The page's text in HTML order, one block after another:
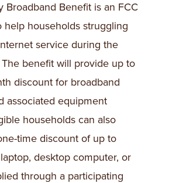
Broadband Benefit is an FCC
help households struggling
service during the
benefit will provide up to
discount for broadband
associated equipment
households can also
time discount of up to
desktop computer, or
through a participating